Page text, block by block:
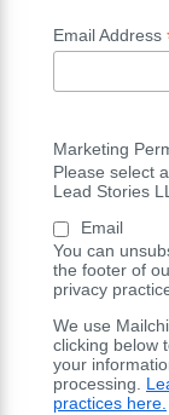
Email Address
Marketing
Please select
Lead Stories
Email
You can
the footer of
privacy
We use
clicking below
your
processing.
practices here.